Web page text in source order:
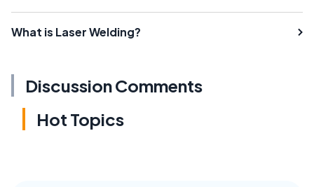
What is Laser Welding?
Discussion Comments
Hot Topics